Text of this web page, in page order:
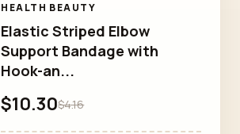
HEALTH BEAUTY
Elastic Striped Elbow
Support Bandage with
Hook-an...
$10.30$4.16